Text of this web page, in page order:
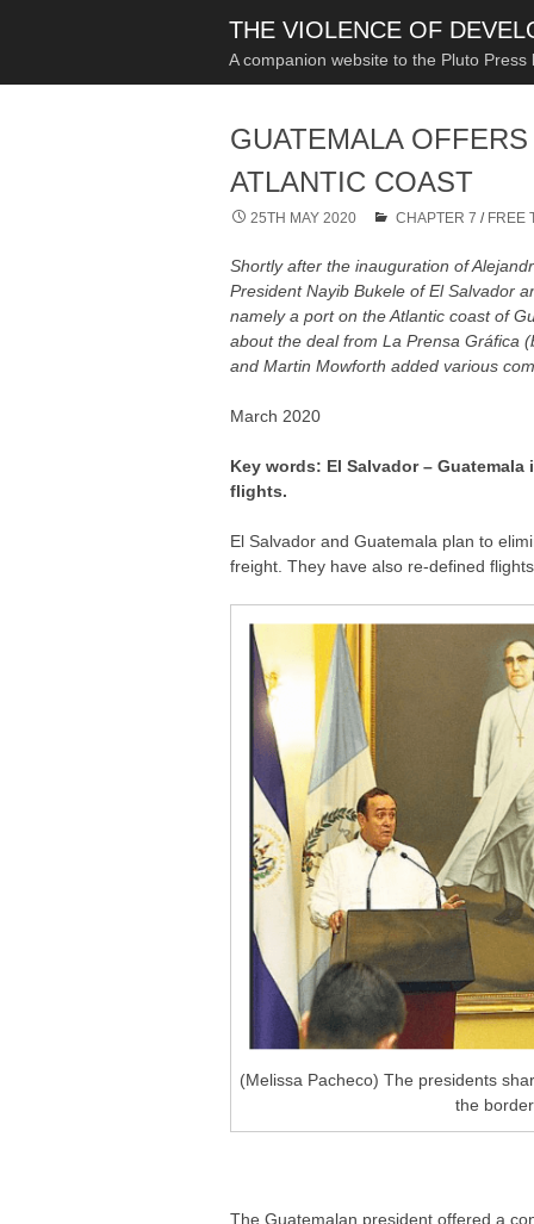
THE VIOLENCE OF
A companion website to the Pluto
GUATEMALA
ATLANTIC COAST
25TH MAY 2020 CHAPTER 7 / FREE
Shortly after the inauguration of
President Nayib Bukele of El Salvador
namely a port on the Atlantic coast of
about the deal from La Prensa Gráfica
and Martin Mowforth added various
March 2020
Key words: El Salvador –
flights.
El Salvador and Guatemala plan to
freight. They have also re-defined
(Melissa Pacheco) The presidents
the
The Guatemalan president offered a